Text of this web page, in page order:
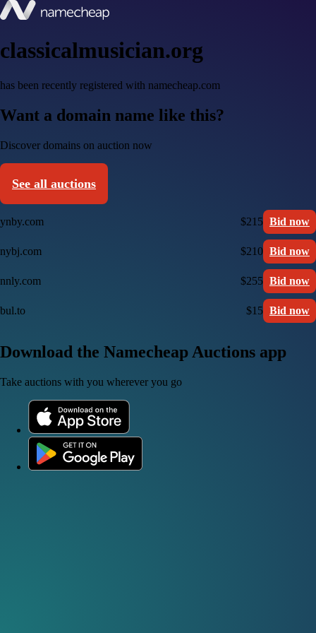
classicalmusician.org
has been recently registered with namecheap.com
Want a domain name like this?
Discover domains on auction now
See all auctions
ynby.com $215 Bid now
nybj.com $210 Bid now
nnly.com $255 Bid now
bul.to $15 Bid now
Download the Namecheap Auctions app
Take auctions with you wherever you go